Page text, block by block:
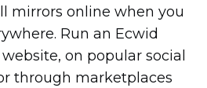
mirrors online when you
Run an Ecwid
on popular social
through marketplaces